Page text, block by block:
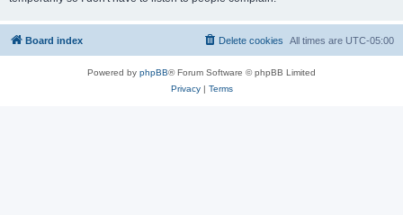
Board index All times are UTC-05:00
Delete cookies
Powered by phpBB® Forum Software © phpBB Limited
Privacy| Terms